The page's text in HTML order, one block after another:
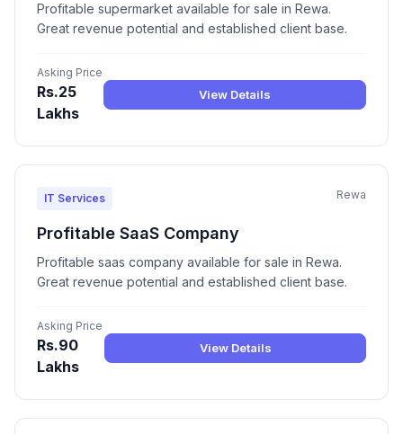
Profitable supermarket available for sale in Rewa.
Great revenue potential and established client base.
Asking Price
Rs.25
Lakhs
View Details
IT Services Rewa
Profitable SaaS Company
Profitable saas company available for sale in Rewa.
Great revenue potential and established client base.
Asking Price
Rs.90
Lakhs
View Details